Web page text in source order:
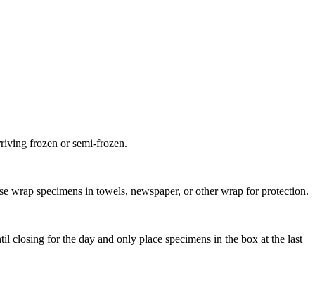
frozen or semi-frozen.
wrap specimens in towels, newspaper, or other wrap for protection.
closing for the day and only place specimens in the box at the last